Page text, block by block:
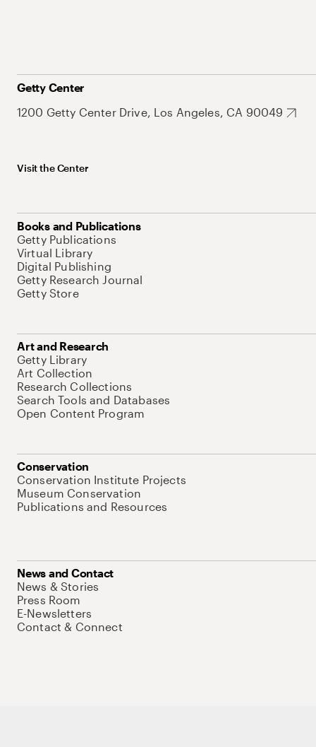
Getty Center
1200 Getty Center Drive, Los Angeles, CA 90049
Visit the Center
Books and Publications
Getty Publications
Virtual Library
Digital Publishing
Getty Research Journal
Getty Store
Art and Research
Getty Library
Art Collection
Research Collections
Search Tools and Databases
Open Content Program
Conservation
Conservation Institute Projects
Museum Conservation
Publications and Resources
News and Contact
News & Stories
Press Room
E-Newsletters
Contact & Connect